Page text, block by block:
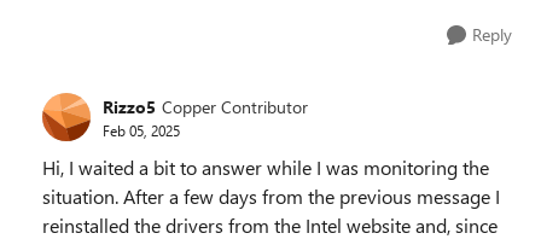
Reply
Rizzo5 Copper Contributor
Feb 05, 2025
Hi, I waited a bit to answer while I was monitoring the
situation. After a few days from the previous message I
reinstalled the drivers from the Intel website and, since